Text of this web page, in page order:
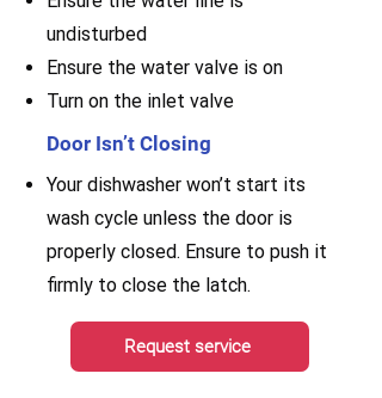
undisturbed
Ensure the water valve is on
Turn on the inlet valve
Door Isn’t Closing
Your dishwasher won’t start its
wash cycle unless the door is
properly closed. Ensure to push it
firmly to close the latch.
Request service